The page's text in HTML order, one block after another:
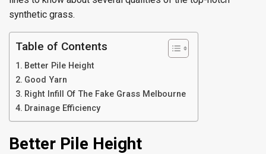
synthetic grass.
Table of Contents
Better Pile Height
Good Yarn
Right Infill Of The Fake Grass Melbourne
Drainage Efficiency
Better Pile Height